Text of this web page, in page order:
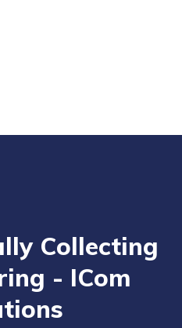
Collecting
- ICom